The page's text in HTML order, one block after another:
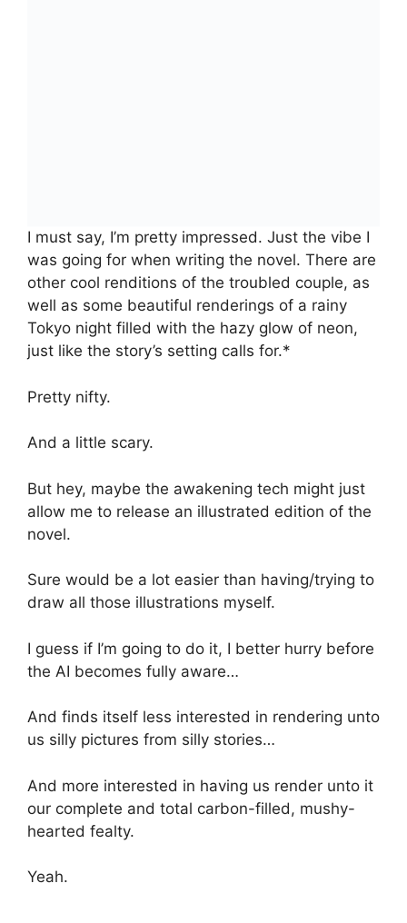
I must say, I’m pretty impressed. Just the vibe I
was going for when writing the novel. There are
other cool renditions of the troubled couple, as
well as some beautiful renderings of a rainy
Tokyo night filled with the hazy glow of neon,
just like the story’s setting calls for.*
Pretty nifty.
And a little scary.
But hey, maybe the awakening tech might just
allow me to release an illustrated edition of the
novel.
Sure would be a lot easier than having/trying to
draw all those illustrations myself.
I guess if I’m going to do it, I better hurry before
the AI becomes fully aware…
And finds itself less interested in rendering unto
us silly pictures from silly stories…
And more interested in having us render unto it
our complete and total carbon-filled, mushy-
hearted fealty.
Yeah.